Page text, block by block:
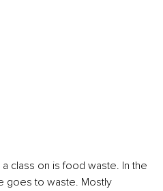
class on is food waste. In the
goes to waste. Mostly